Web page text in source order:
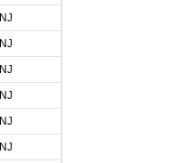
NJ
NJ
NJ
NJ
NJ
NJ